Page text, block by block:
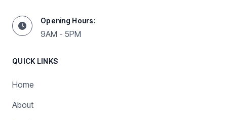
Opening Hours:
9AM - 5PM
QUICK LINKS
Home
About